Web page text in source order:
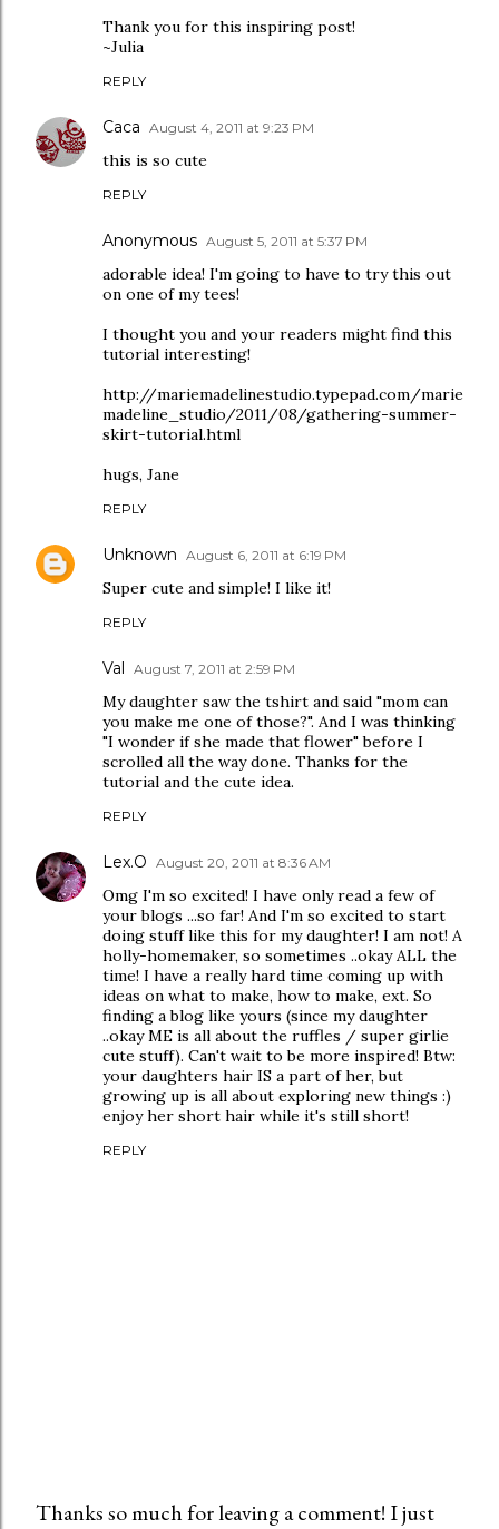
Thank you for this inspiring post!
~Julia
REPLY
Caca August 4, 2011 at 9:23 PM
this is so cute
REPLY
Anonymous August 5, 2011 at 5:37 PM
adorable idea! I'm going to have to try this out
on one of my tees!
I thought you and your readers might find this
tutorial interesting!
http://mariemadelinestudio.typepad.com/marie
madeline_studio/2011/08/gathering-summer-
skirt-tutorial.html
hugs, Jane
REPLY
Unknown August 6, 2011 at 6:19 PM
Super cute and simple! I like it!
REPLY
Val August 7, 2011 at 2:59 PM
My daughter saw the tshirt and said "mom can
you make me one of those?". And I was thinking
"I wonder if she made that flower" before I
scrolled all the way done. Thanks for the
tutorial and the cute idea.
REPLY
Lex.O August 20, 2011 at 8:36 AM
Omg I'm so excited! I have only read a few of
your blogs ...so far! And I'm so excited to start
doing stuff like this for my daughter! I am not! A
holly-homemaker, so sometimes ..okay ALL the
time! I have a really hard time coming up with
ideas on what to make, how to make, ext. So
finding a blog like yours (since my daughter
..okay ME is all about the ruffles / super girlie
cute stuff). Can't wait to be more inspired! Btw:
your daughters hair IS a part of her, but
growing up is all about exploring new things :)
enjoy her short hair while it's still short!
REPLY
Thanks so much for leaving a comment! I just